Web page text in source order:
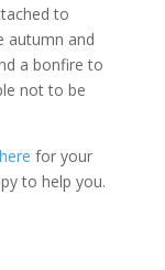
to
autumn and
a bonfire to
not to be
for your
to help you.